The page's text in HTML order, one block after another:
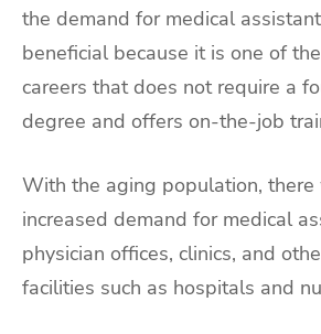
the demand for medical
beneficial because it is one of
careers that does not require a
degree and offers on-the-job
With the aging population,
increased demand for medical
physician offices, clinics, and
facilities such as hospitals and